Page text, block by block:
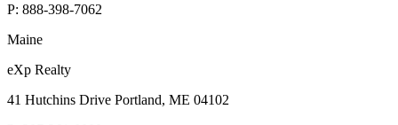
P: 888-398-7062
Maine
eXp Realty
41 Hutchins Drive Portland, ME 04102